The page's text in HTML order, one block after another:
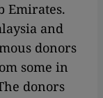
Emirates.
and
donors
some in
donors